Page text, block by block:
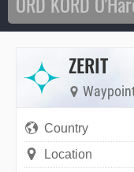
ZERIT
Country
Location